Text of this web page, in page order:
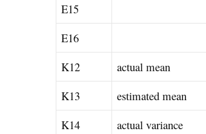
E15
E16
K12
actual mean
K13
estimated mean
K14
actual variance